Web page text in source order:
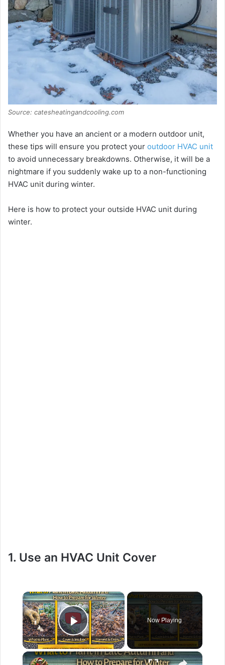
Source: catesheatingandcooling.com
Whether you have an ancient or a modern outdoor unit,
these tips will ensure you protect your outdoor HVAC unit
to avoid unnecessary breakdowns. Otherwise, it will be a
nightmare if you suddenly wake up to a non-functioning
HVAC unit during winter.
Here is how to protect your outside HVAC unit during
winter.
1. Use an HVAC Unit Cover
×
Play Video
Now Playing
×